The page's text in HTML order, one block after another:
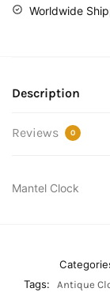
Worldwide
Description
Reviews 0
Mantel Clock
Tags: Antique